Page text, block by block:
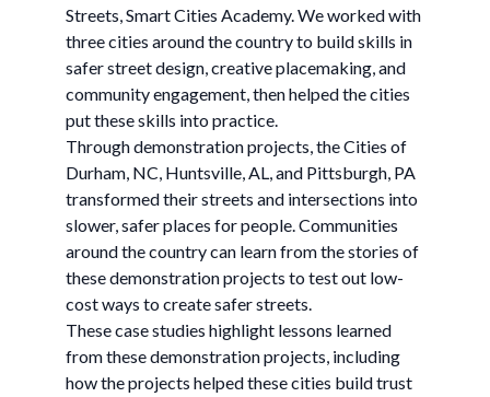
Streets, Smart Cities Academy. We worked with
three cities around the country to build skills in
safer street design, creative placemaking, and
community engagement, then helped the cities
put these skills into practice.
Through demonstration projects, the Cities of
Durham, NC, Huntsville, AL, and Pittsburgh, PA
transformed their streets and intersections into
slower, safer places for people. Communities
around the country can learn from the stories of
these demonstration projects to test out low-
cost ways to create safer streets.
These case studies highlight lessons learned
from these demonstration projects, including
how the projects helped these cities build trust